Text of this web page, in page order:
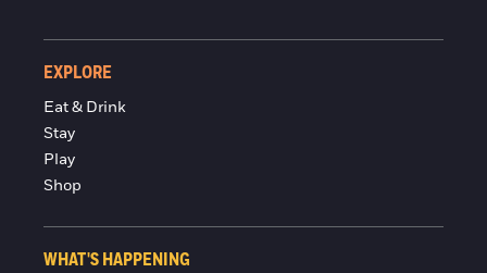
EXPLORE
Eat & Drink
Stay
Play
Shop
WHAT'S HAPPENING